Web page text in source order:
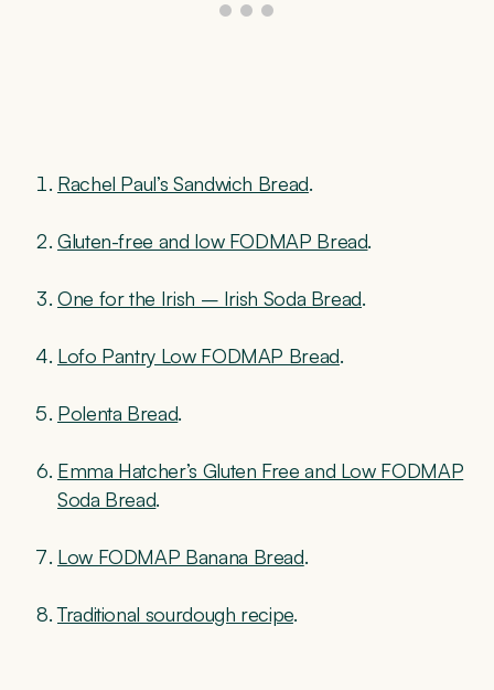
Rachel Paul’s Sandwich Bread.
Gluten-free and low FODMAP Bread.
One for the Irish – Irish Soda Bread.
Lofo Pantry Low FODMAP Bread.
Polenta Bread.
Emma Hatcher’s Gluten Free and Low FODMAP
Soda Bread.
Low FODMAP Banana Bread.
Traditional sourdough recipe.